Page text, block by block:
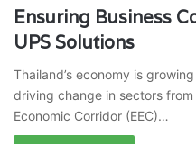
Ensuring Business
UPS Solutions
Thailand’s economy is
driving change in sectors
Economic Corridor (EEC)…